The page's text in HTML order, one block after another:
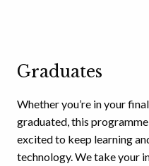
Graduates
Whether you’re in your
graduated, this
excited to keep learning
technology. We take your